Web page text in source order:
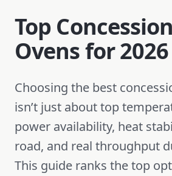
Top
Ovens for 2026
Choosing the best
isn’t just about top
power availability, heat
road, and real throughput
This guide ranks the top